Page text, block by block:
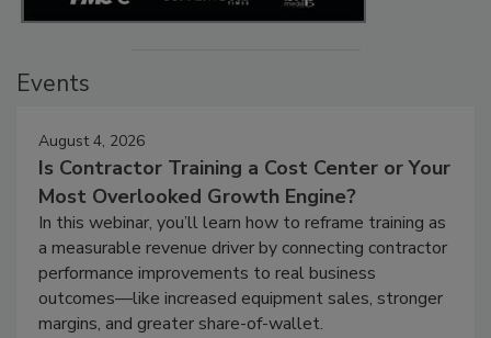
Events
August 4, 2026
Is Contractor Training a Cost Center or Your
Most Overlooked Growth Engine?
In this webinar, you’ll learn how to reframe training as
a measurable revenue driver by connecting contractor
performance improvements to real business
outcomes—like increased equipment sales, stronger
margins, and greater share-of-wallet.